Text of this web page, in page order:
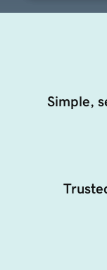
Simple,